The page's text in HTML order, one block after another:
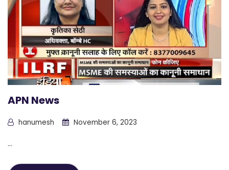
APN News
hanumesh November 6, 2023
...